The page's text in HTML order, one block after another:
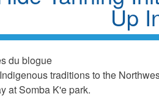
Up
du blogue
traditions to the
at Somba K'e park.